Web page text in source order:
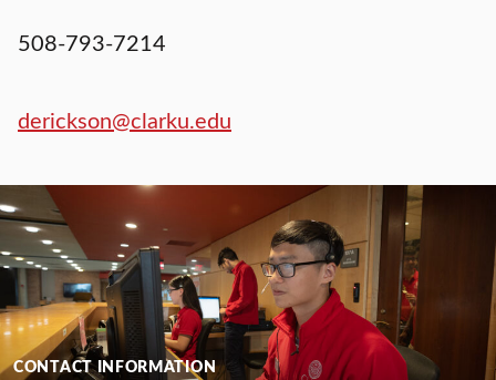
508-793-7214
derickson@clarku.edu
CONTACT INFORMATION